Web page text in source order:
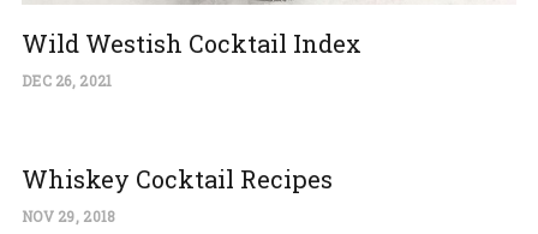
Wild Westish Cocktail Index
DEC 26, 2021
Whiskey Cocktail Recipes
NOV 29, 2018